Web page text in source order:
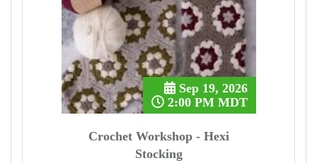
Crochet Workshop - Hexi
Stocking
Sep 19, 2026
2:00 PM MDT